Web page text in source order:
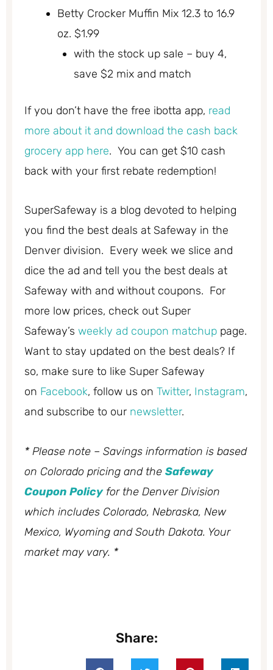
Betty Crocker Muffin Mix 12.3 to 16.9
oz. $1.99
with the stock up sale – buy 4,
save $2 mix and match
If you don’t have the free ibotta app, read
more about it and download the cash back
grocery app here. You can get $10 cash
back with your first rebate redemption!
SuperSafeway is a blog devoted to helping
you find the best deals at Safeway in the
Denver division. Every week we slice and
dice the ad and tell you the best deals at
Safeway with and without coupons. For
more low prices, check out Super
Safeway’s weekly ad coupon matchup page.
Want to stay updated on the best deals? If
so, make sure to like Super Safeway
on Facebook, follow us on Twitter, Instagram,
and subscribe to our newsletter.
* Please note – Savings information is based
on Colorado pricing and the Safeway
Coupon Policyfor the Denver Division
which includes Colorado, Nebraska, New
Mexico, Wyoming and South Dakota. Your
market may vary. *
Share: